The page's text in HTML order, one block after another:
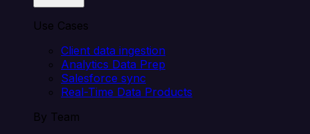
Use Cases
Client data ingestion
Analytics Data Prep
Salesforce sync
Real-Time Data Products
By Team